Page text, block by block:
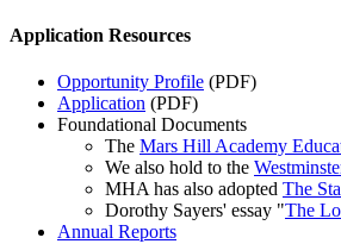
Application Resources
Opportunity Profile (PDF)
Application (PDF)
Foundational Documents
The Mars Hill Academy
We also hold to the
MHA has also adopted The
Dorothy Sayers' essay "The
Annual Reports